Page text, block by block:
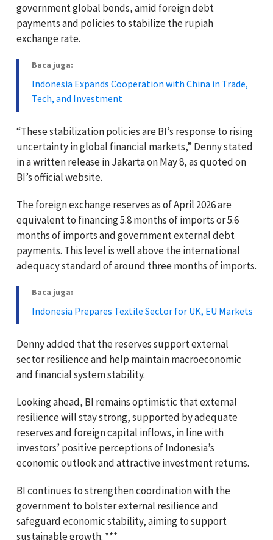
government global bonds, amid foreign debt
payments and policies to stabilize the rupiah
exchange rate.
Baca juga:
Indonesia Expands Cooperation with China in Trade,
Tech, and Investment
“These stabilization policies are BI’s response to rising
uncertainty in global financial markets,” Denny stated
in a written release in Jakarta on May 8, as quoted on
BI’s official website.
The foreign exchange reserves as of April 2026 are
equivalent to financing 5.8 months of imports or 5.6
months of imports and government external debt
payments. This level is well above the international
adequacy standard of around three months of imports.
Baca juga:
Indonesia Prepares Textile Sector for UK, EU Markets
Denny added that the reserves support external
sector resilience and help maintain macroeconomic
and financial system stability.
Looking ahead, BI remains optimistic that external
resilience will stay strong, supported by adequate
reserves and foreign capital inflows, in line with
investors’ positive perceptions of Indonesia’s
economic outlook and attractive investment returns.
BI continues to strengthen coordination with the
government to bolster external resilience and
safeguard economic stability, aiming to support
sustainable growth. ***